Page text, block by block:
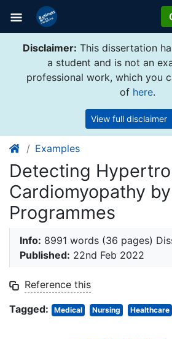
Disclaimer: This dissertation
a student and is not an
professional work, which you
of here.
View full disclaimer
Examples
Detecting
Cardiomyopathy
Programmes
Info: 8991 words (36 pages)
Published: 22nd Feb 2022
Reference this
Tagged:
Medical Nursing Healthcare